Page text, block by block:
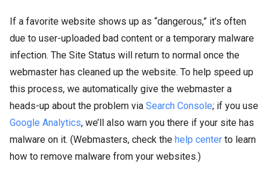
If a favorite website shows up as “dangerous,” it’s often
due to user-uploaded bad content or a temporary malware
infection. The Site Status will return to normal once the
webmaster has cleaned up the website. To help speed up
this process, we automatically give the webmaster a
heads-up about the problem via Search Console; if you use
Google Analytics, we’ll also warn you there if your site has
malware on it. (Webmasters, check the help center to learn
how to remove malware from your websites.)